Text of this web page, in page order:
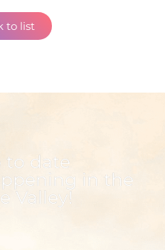
to list
to date
in the
Valley!